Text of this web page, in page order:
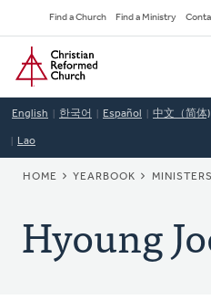
to
main
content
Secondary
Navigation
Find a Church Find a Ministry
Home
English 한국어 Español 中文（简体)
Lao
BREADCRUMB
HOME YEARBOOK MINISTERS
Hyoung